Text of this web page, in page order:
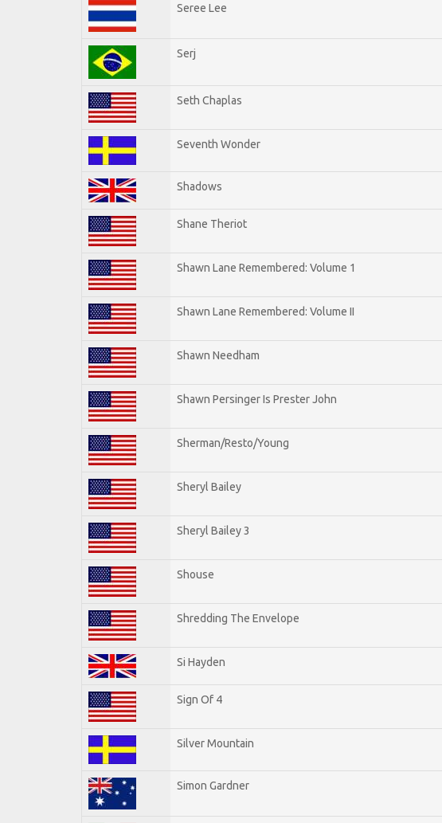
Seree Lee
Serj
Seth Chaplas
Seventh Wonder
Shadows
Shane Theriot
Shawn Lane Remembered: Volume 1
Shawn Lane Remembered: Volume II
Shawn Needham
Shawn Persinger Is Prester John
Sherman/Resto/Young
Sheryl Bailey
Sheryl Bailey 3
Shouse
Shredding The Envelope
Si Hayden
Sign Of 4
Silver Mountain
Simon Gardner